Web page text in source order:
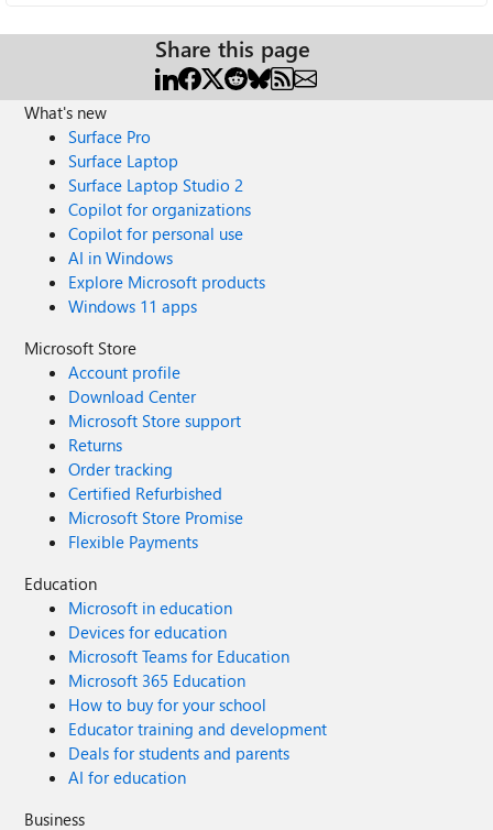
Share this page
What's new
Surface Pro
Surface Laptop
Surface Laptop Studio 2
Copilot for organizations
Copilot for personal use
AI in Windows
Explore Microsoft products
Windows 11 apps
Microsoft Store
Account profile
Download Center
Microsoft Store support
Returns
Order tracking
Certified Refurbished
Microsoft Store Promise
Flexible Payments
Education
Microsoft in education
Devices for education
Microsoft Teams for Education
Microsoft 365 Education
How to buy for your school
Educator training and development
Deals for students and parents
AI for education
Business